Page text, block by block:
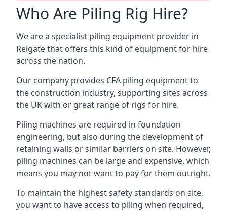
Who Are Piling Rig Hire?
We are a specialist piling equipment provider in
Reigate that offers this kind of equipment for hire
across the nation.
Our company provides CFA piling equipment to
the construction industry, supporting sites across
the UK with or great range of rigs for hire.
Piling machines are required in foundation
engineering, but also during the development of
retaining walls or similar barriers on site. However,
piling machines can be large and expensive, which
means you may not want to pay for them outright.
To maintain the highest safety standards on site,
you want to have access to piling when required,